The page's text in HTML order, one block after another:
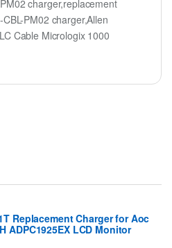
charger,replacement
PM02 charger,Allen
Cable Micrologix 1000
Replacement Charger for Aoc
ADPC1925EX LCD Monitor